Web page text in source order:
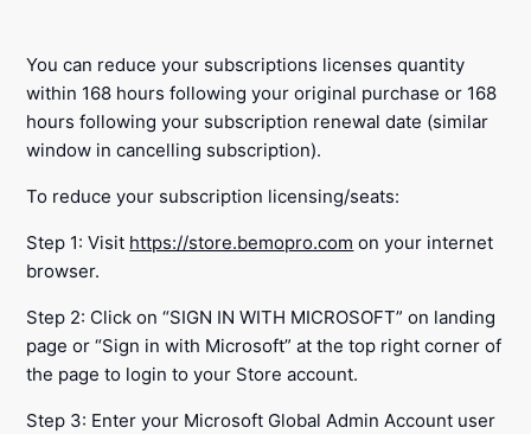
You can reduce your subscriptions licenses quantity
within 168 hours following your original purchase or 168
hours following your subscription renewal date (similar
window in cancelling subscription).
To reduce your subscription licensing/seats:
Step 1: Visit https://store.bemopro.com on your internet
browser.
Step 2: Click on “SIGN IN WITH MICROSOFT” on landing
page or “Sign in with Microsoft” at the top right corner of
the page to login to your Store account.
Step 3: Enter your Microsoft Global Admin Account user